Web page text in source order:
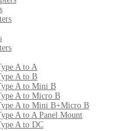
A to A
A to B
A to Mini B
A to Micro B
A to Mini B+Micro B
A to A Panel Mount
A to DC